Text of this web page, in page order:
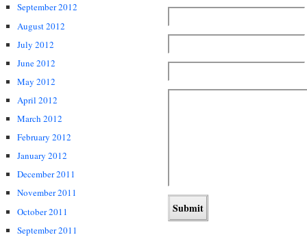
September 2012
August 2012
July 2012
June 2012
May 2012
April 2012
March 2012
February 2012
January 2012
December 2011
November 2011
October 2011
September 2011